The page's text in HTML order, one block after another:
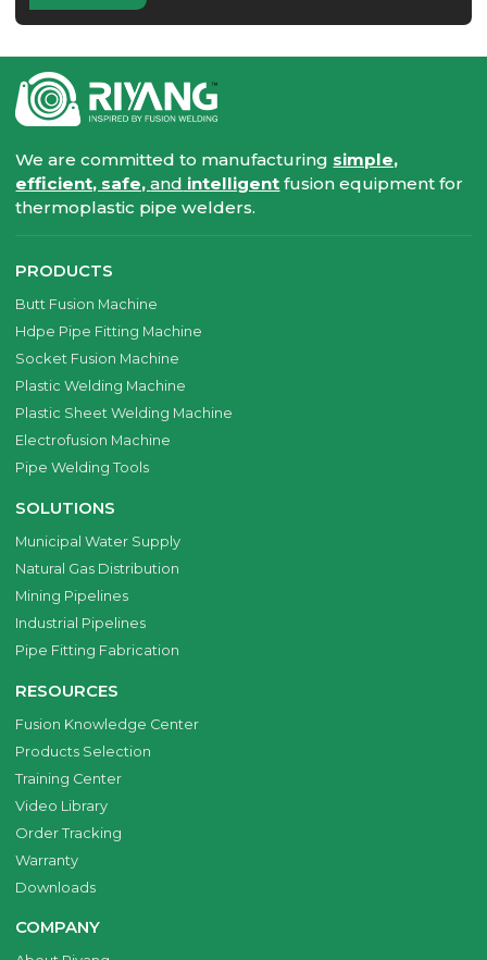
We are committed to manufacturing simple,
efficient, safe,and intelligent fusion equipment for
thermoplastic pipe welders.
PRODUCTS
Butt Fusion Machine
Hdpe Pipe Fitting Machine
Socket Fusion Machine
Plastic Welding Machine
Plastic Sheet Welding Machine
Electrofusion Machine
Pipe Welding Tools
SOLUTIONS
Municipal Water Supply
Natural Gas Distribution
Mining Pipelines
Industrial Pipelines
Pipe Fitting Fabrication
RESOURCES
Fusion Knowledge Center
Products Selection
Training Center
Video Library
Order Tracking
Warranty
Downloads
COMPANY